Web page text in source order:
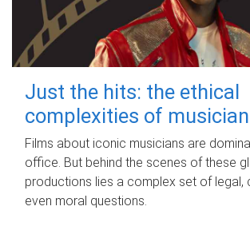
Just the hits: the ethical
complexities of
Films about iconic musicians are
office. But behind the scenes of these
productions lies a complex set of legal,
even moral questions.